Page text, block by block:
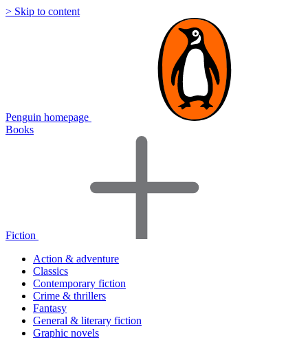
> Skip to content
Penguin homepage
Books
Fiction
Action & adventure
Classics
Contemporary fiction
Crime & thrillers
Fantasy
General & literary fiction
Graphic novels